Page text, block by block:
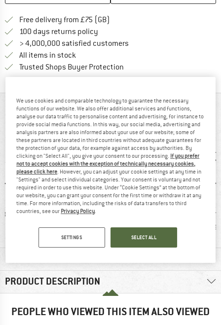
Free delivery from £75 (GB)
100 days returns policy
> 4,000,000 satisfied customers
All items in stock
Trusted Shops Buyer Protection
AT A GLANCE
Merino shirt for winter activities
100% recommend
Nice cut
PRODUCT DESCRIPTION
PEOPLE WHO VIEWED THIS ITEM ALSO VIEWED
We use cookies and comparable technology to guarantee the necessary
functions of our website. We also offer additional services and functions,
analyse our data traffic to personalise content and advertising, for instance to
provide social media functions. In this way, our social media, advertising and
analysis partners are also informed about your use of our website; some of
these partners are located in third countries without adequate guarantees for
the protection of your data, for example against access by authorities. By
clicking on "Select All", you give your consent to our processing. If you prefer
not to accept cookies with the exception of technically necessary cookies,
please click here. However, you can adjust your cookie settings at any time in
"Settings" and select individual categories. Your consent is voluntary and not
required in order to use this website. Under “Cookie Settings” at the bottom of
our website, you can grant your consent for the first time or withdraw it at any
time. For more information, including the risks of data transfers to third
countries, see our Privacy Policy.
SETTINGS SELECT ALL